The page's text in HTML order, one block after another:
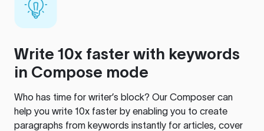
Write 10x faster with keywords
in Compose mode
Who has time for writer’s block? Our Composer can
help you write 10x faster by enabling you to create
paragraphs from keywords instantly for articles, cover